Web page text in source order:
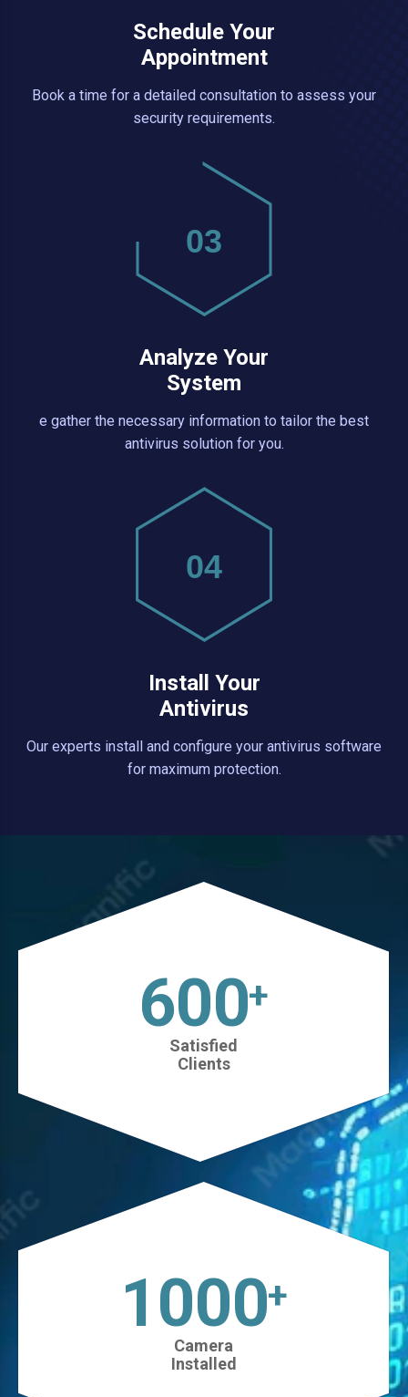
Schedule Your
Appointment
Book a time for a detailed consultation to assess your
security requirements.
03
Analyze Your
System
e gather the necessary information to tailor the best
antivirus solution for you.
04
Install Your
Antivirus
Our experts install and configure your antivirus software
for maximum protection.
630+
Satisfied
Clients
1025+
Camera
Installed